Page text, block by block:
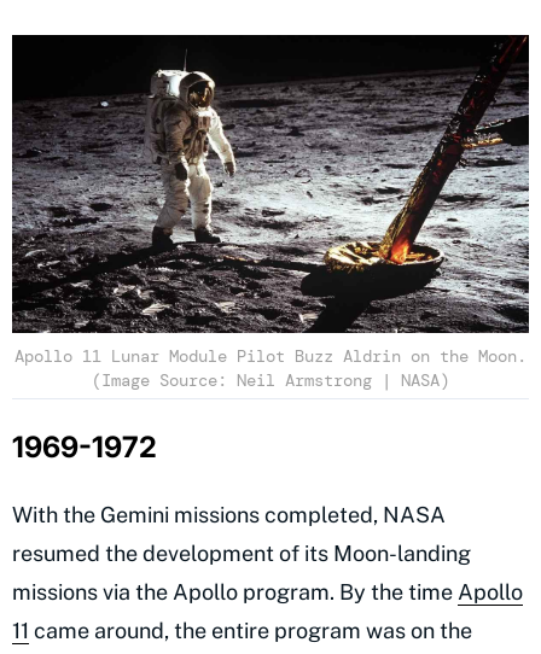
Apollo 11 Lunar Module Pilot Buzz Aldrin on the Moon.
(Image Source: Neil Armstrong | NASA)
1969-1972
With the Gemini missions completed, NASA
resumed the development of its Moon-landing
missions via the Apollo program. By the time Apollo
11 came around, the entire program was on the